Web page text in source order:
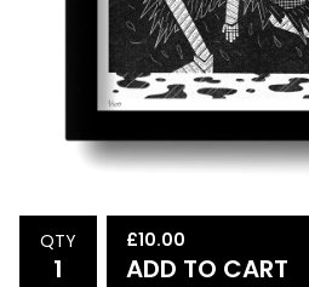
QTY £10.00
ADD TO CART